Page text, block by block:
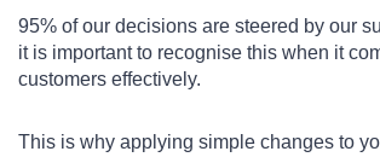
95% of our decisions are steered by our
it is important to recognise this when it
customers effectively.
This is why applying simple changes to